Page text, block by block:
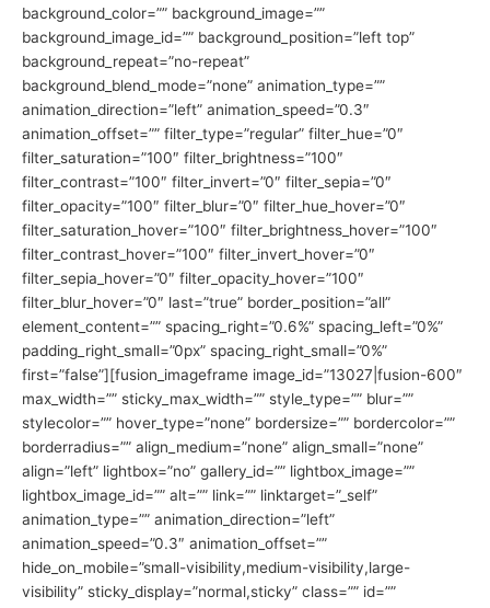
background_color=”” background_image=””
background_image_id=”” background_position=”left top”
background_repeat=”no-repeat”
background_blend_mode=”none” animation_type=””
animation_direction=”left” animation_speed=”0.3″
animation_offset=”” filter_type=”regular” filter_hue=”0″
filter_saturation=”100″ filter_brightness=”100″
filter_contrast=”100″ filter_invert=”0″ filter_sepia=”0″
filter_opacity=”100″ filter_blur=”0″ filter_hue_hover=”0″
filter_saturation_hover=”100″ filter_brightness_hover=”100″
filter_contrast_hover=”100″ filter_invert_hover=”0″
filter_sepia_hover=”0″ filter_opacity_hover=”100″
filter_blur_hover=”0″ last=”true” border_position=”all”
element_content=”” spacing_right=”0.6%” spacing_left=”0%”
padding_right_small=”0px” spacing_right_small=”0%”
first=”false”][fusion_imageframe image_id=”13027|fusion-600″
max_width=”” sticky_max_width=”” style_type=”” blur=””
stylecolor=”” hover_type=”none” bordersize=”” bordercolor=””
borderradius=”” align_medium=”none” align_small=”none”
align=”left” lightbox=”no” gallery_id=”” lightbox_image=””
lightbox_image_id=”” alt=”” link=”” linktarget=”_self”
animation_type=”” animation_direction=”left”
animation_speed=”0.3″ animation_offset=””
hide_on_mobile=”small-visibility,medium-visibility,large-
visibility” sticky_display=”normal,sticky” class=”” id=””